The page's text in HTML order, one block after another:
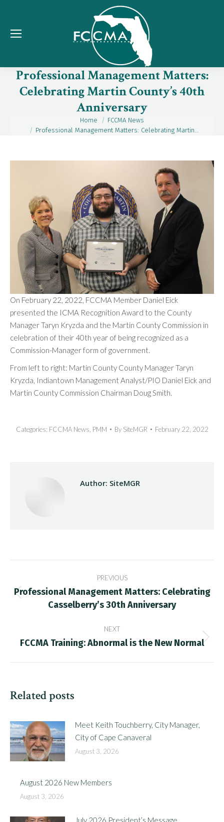
Professional Management Matters:
Celebrating Martin County’s 40th
Anniversary
Home
FCCMA News
Professional Management Matters: Celebrating Martin…
On February 22, 2022, FCCMA Member Daniel Eick
presented the ICMA Recognition Award to the County
Manager Taryn Kryzda and the Martin County Commission in
celebration of their 40th year of being recognized as a
Commission-Manager form of government.
From left to right: Martin County County Manager Taryn
Kryzda, Indiantown Management Analyst/PIO Daniel Eick and
Martin County Commission Chairman Doug Smith.
Categories: FCCMA News PMM By SiteMGR February 22, 2022
Author: SiteMGR
navigation
PREVIOUS
Previous
post:
Professional Management Matters: Celebrating
Casselberry’s 30th Anniversary
NEXT
Next
FCCMA Training: Abnormal is the New Normal
Related posts
Meet Keith Touchberry, City Manager,
City of Cape Canaveral
August 3, 2026
August 2026 New Members
August 3, 2026
July 2026 President’s Message